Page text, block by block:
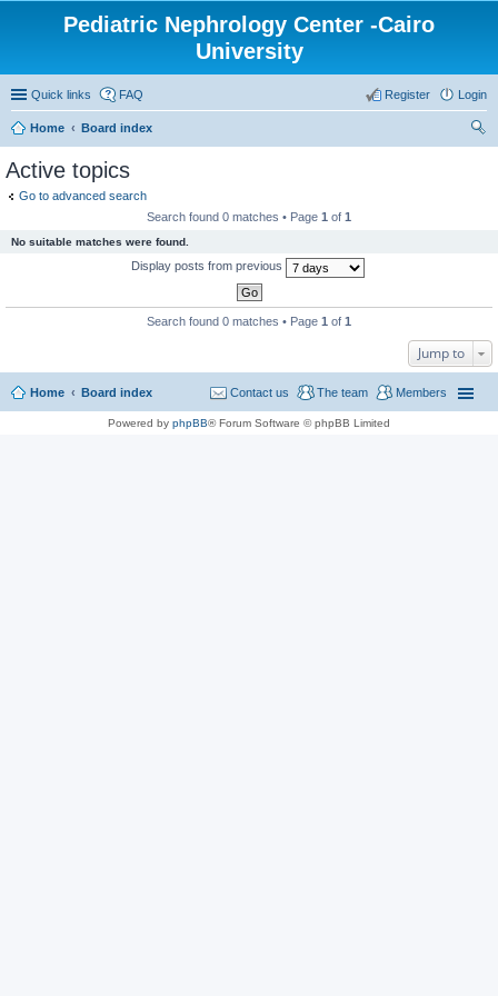
Pediatric Nephrology Center -Cairo
University
Quick links FAQ Login
Register
Home
Board index
Active topics
Go to advanced search
Search found 0 matches • Page 1 of 1
No suitable matches were found.
Display posts from previous
Search found 0 matches • Page 1 of 1
Jump to
Home Board index Members
The team
Contact us
Powered by phpBB® Forum Software © phpBB Limited